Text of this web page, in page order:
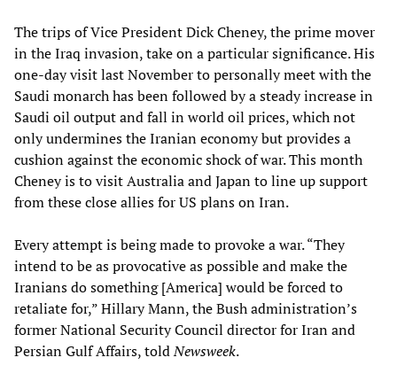
The trips of Vice President Dick Cheney, the prime mover
in the Iraq invasion, take on a particular significance. His
one-day visit last November to personally meet with the
Saudi monarch has been followed by a steady increase in
Saudi oil output and fall in world oil prices, which not
only undermines the Iranian economy but provides a
cushion against the economic shock of war. This month
Cheney is to visit Australia and Japan to line up support
from these close allies for US plans on Iran.
Every attempt is being made to provoke a war. “They
intend to be as provocative as possible and make the
Iranians do something [America] would be forced to
retaliate for,” Hillary Mann, the Bush administration’s
former National Security Council director for Iran and
Persian Gulf Affairs, toldNewsweek.